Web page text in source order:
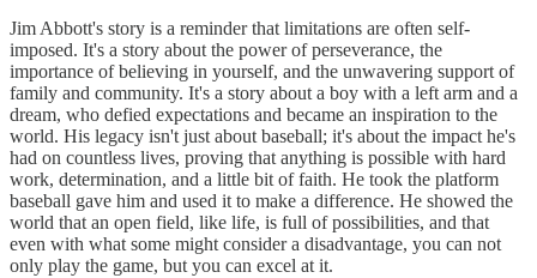
Jim Abbott's story is a reminder that limitations are often self-
imposed. It's a story about the power of perseverance, the
importance of believing in yourself, and the unwavering support of
family and community. It's a story about a boy with a left arm and a
dream, who defied expectations and became an inspiration to the
world. His legacy isn't just about baseball; it's about the impact he's
had on countless lives, proving that anything is possible with hard
work, determination, and a little bit of faith. He took the platform
baseball gave him and used it to make a difference. He showed the
world that an open field, like life, is full of possibilities, and that
even with what some might consider a disadvantage, you can not
only play the game, but you can excel at it.